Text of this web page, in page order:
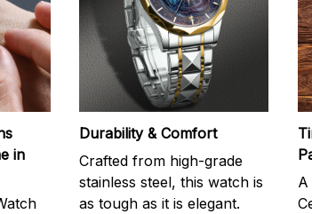
in
Durability & Comfort
Crafted from high-grade
stainless steel, this watch is
as tough as it is elegant.
A